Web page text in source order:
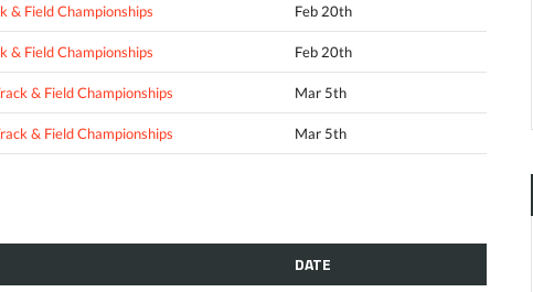
& Field Championships Feb 20th
& Field Championships Feb 20th
& Field Championships Mar 5th
& Field Championships Mar 5th
DATE